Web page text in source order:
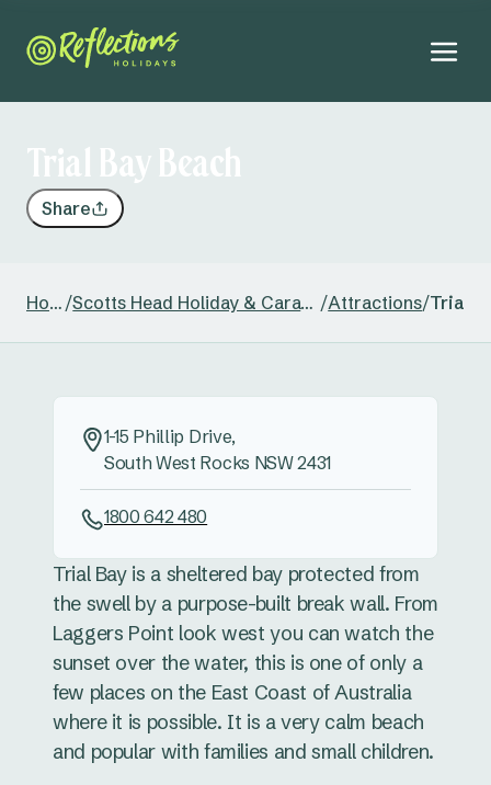
Trial Bay Beach
Share
Home / Scotts Head Holiday & Caravan Park /Attractions/Trial
Trial Bay is a sheltered bay protected from
the swell by a purpose-built break wall. From
Laggers Point look west you can watch the
sunset over the water, this is one of only a
few places on the East Coast of Australia
where it is possible. It is a very calm beach
and popular with families and small children.
1-15 Phillip Drive,
South West Rocks NSW 2431
1800 642 480